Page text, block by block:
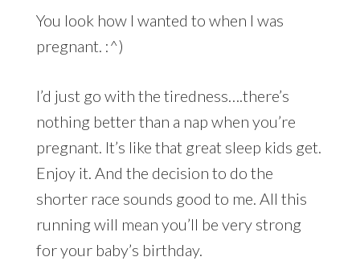
You look how I wanted to when I was
pregnant. :^)
I’d just go with the tiredness….there’s
nothing better than a nap when you’re
pregnant. It’s like that great sleep kids get.
Enjoy it. And the decision to do the
shorter race sounds good to me. All this
running will mean you’ll be very strong
for your baby’s birthday.